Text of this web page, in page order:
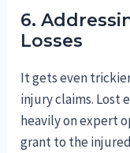
6.
Losses
It gets even
injury claims. Lost
heavily on expert
grant to the